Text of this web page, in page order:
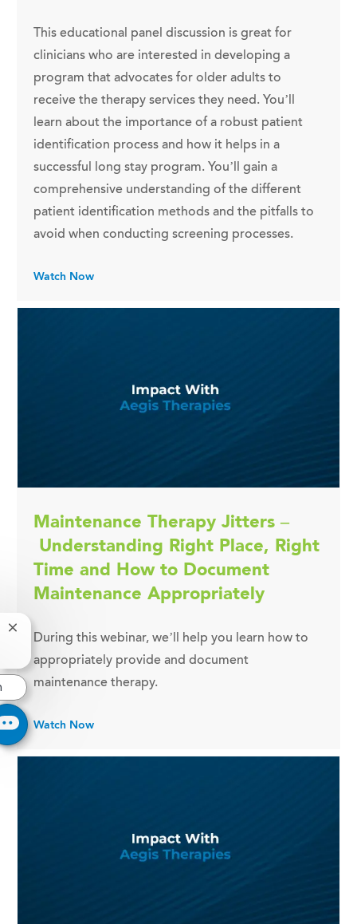
This educational panel discussion is great for
clinicians who are interested in developing a
program that advocates for older adults to
receive the therapy services they need. You’ll
learn about the importance of a robust patient
identification process and how it helps in a
successful long stay program. You’ll gain a
comprehensive understanding of the different
patient identification methods and the pitfalls to
avoid when conducting screening processes.
Watch Now
Maintenance Therapy Jitters –
Understanding Right Place, Right
Time and How to Document
Maintenance Appropriately
During this webinar, we’ll help you learn how to
appropriately provide and document
maintenance therapy.
Watch Now
Close chatbot notification